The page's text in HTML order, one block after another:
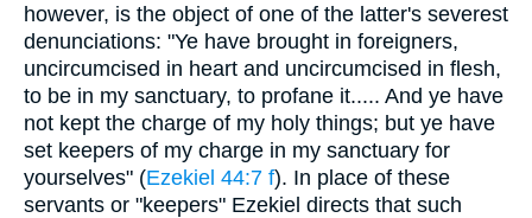
however, is the object of one of the latter's severest
denunciations: "Ye have brought in foreigners,
uncircumcised in heart and uncircumcised in flesh,
to be in my sanctuary, to profane it..... And ye have
not kept the charge of my holy things; but ye have
set keepers of my charge in my sanctuary for
yourselves" (Ezekiel 44:7 f). In place of these
servants or "keepers" Ezekiel directs that such